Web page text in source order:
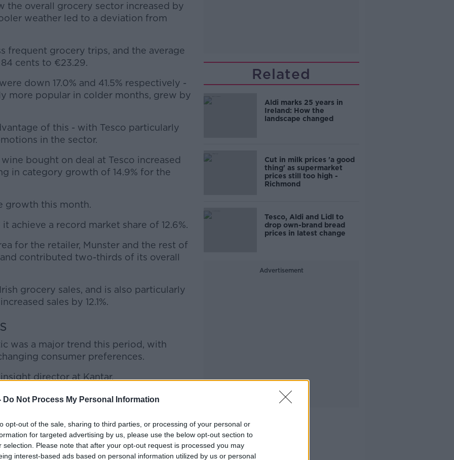
Do Not Process My Personal Information
opt-out of the sale, sharing to third parties, or processing of your personal or
for targeted advertising by us, please use the below opt-out section to
selection. Please note that after your opt-out request is processed you may
interest-based ads based on personal information utilized by us or personal
the overall grocery sector increased by
weather led to a deviation from
frequent grocery trips, and the average
cents to €23.29.
down 17.0% and 41.5% respectively -
more popular in colder months, grew by
#AD
more
of this - with Tesco particularly
in the sector.
bought on deal at Tesco increased
in category growth of 14.9% for the
growth this month.
achieve a record market share of 12.6%.
for the retailer, Munster and the rest of
contributed two-thirds of its overall
grocery sales, and is also particularly
sales by 12.1%.
was a major trend this period, with
consumer preferences.
director at Kantar.
trays for fruit and veg packaging
compositable shopping bags are direct
habits.
the shift towards more
Related
Aldi marks 25 years in
Ireland: How the
landscape changed
Cut in milk prices 'a good
thing' as supermarket
prices still too high -
Richmond
Tesco, Aldi and Lidl to
drop own-brand bread
prices in latest change
Advertisement